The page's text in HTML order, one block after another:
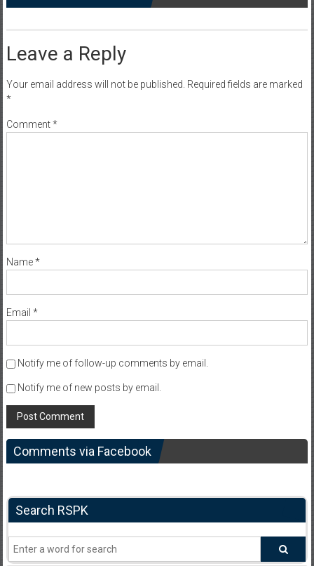
Leave a Reply
Your email address will not be published. Required fields are marked
*
Comment*
Name*
Email *
Notify me of follow-up comments by email.
Notify me of new posts by email.
Comments via Facebook
Search RSPK